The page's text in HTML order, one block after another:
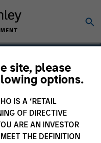
site, please
options.
IS A ‘RETAIL
OF DIRECTIVE
ARE AN INVESTOR
THE DEFINITION